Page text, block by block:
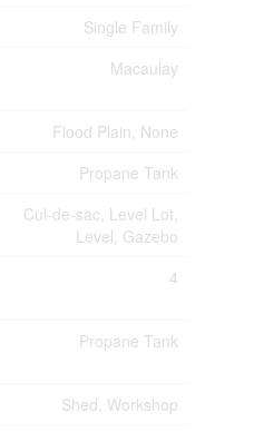
Single Family
Macaulay
Flood Plain, None
Propane Tank
Cul-de-sac, Level Lot,
Level, Gazebo
4
Propane Tank
Shed, Workshop